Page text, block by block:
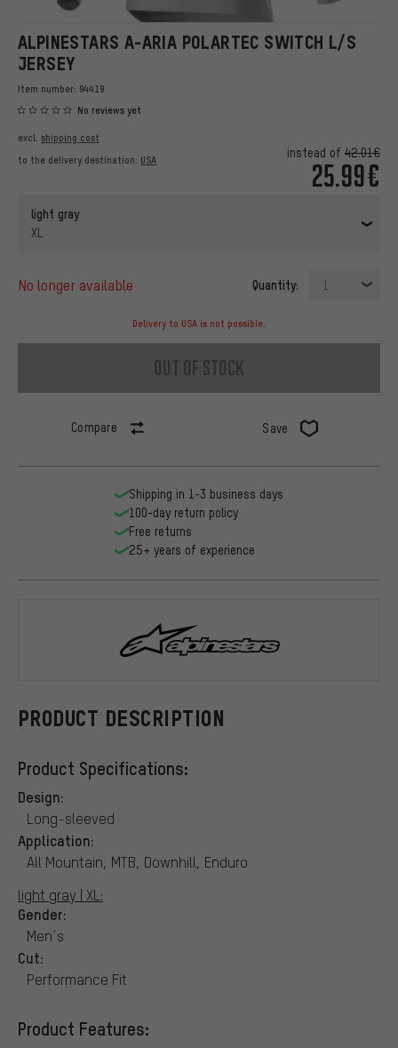
ALPINESTARS A-ARIA POLARTEC SWITCH L/S
JERSEY
Item number: 94419
No reviews yet
instead of 42.01€
25.99€
excl. shipping cost
to the delivery destination: USA
light gray
XL
no longer available Quantity: 1
Delivery to USA is not possible.
out of stock
Compare Save
PRODUCT DESCRIPTION
Product Specifications:
Design:
Long-sleeved
Application:
All Mountain, MTB, Downhill, Enduro
light gray | XL:
Gender:
Men´s
Cut:
Performance Fit
Product Features:
Shipping in 1-3 business days
100-day return policy
Free returns
25+ years of experience
alpinestars